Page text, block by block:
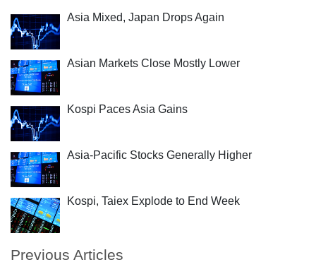
Asia Mixed, Japan Drops Again
Asian Markets Close Mostly Lower
Kospi Paces Asia Gains
Asia-Pacific Stocks Generally Higher
Kospi, Taiex Explode to End Week
Previous Articles